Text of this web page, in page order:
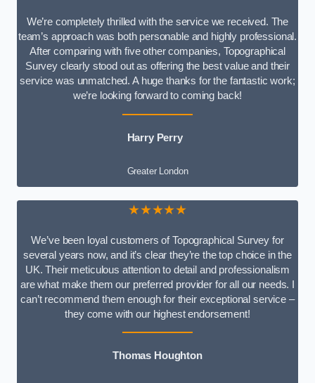
We’re completely thrilled with the service we received. The
team’s approach was both personable and highly professional.
After comparing with five other companies, Topographical
Survey clearly stood out as offering the best value and their
service was unmatched. A huge thanks for the fantastic work;
we’re looking forward to coming back!
Harry Perry
Greater London
★★★★★
We’ve been loyal customers of Topographical Survey for
several years now, and it’s clear they’re the top choice in the
UK. Their meticulous attention to detail and professionalism
are what make them our preferred provider for all our needs. I
can’t recommend them enough for their exceptional service –
they come with our highest endorsement!
Thomas Houghton